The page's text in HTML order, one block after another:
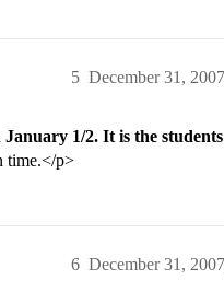
December 31,
5
1/2. It is the students
time.</p>
December 31,
6